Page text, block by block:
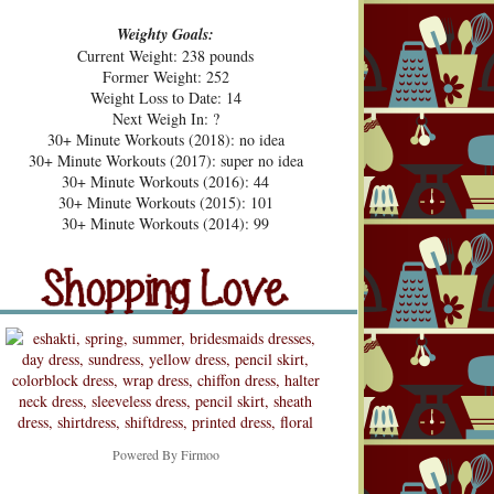
Weighty Goals:
Current Weight: 238 pounds
Former Weight: 252
Weight Loss to Date: 14
Next Weigh In: ?
30+ Minute Workouts (2018): no idea
30+ Minute Workouts (2017): super no idea
30+ Minute Workouts (2016): 44
30+ Minute Workouts (2015): 101
30+ Minute Workouts (2014): 99
Love
Shopping Love
Powered ByFirmoo